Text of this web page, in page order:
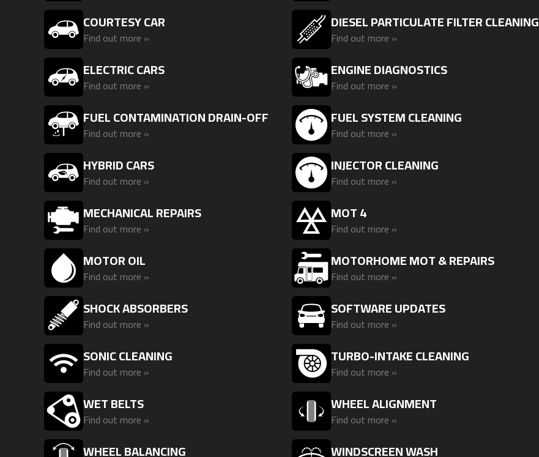
COURTESY CAR
Find out more »
DIESEL PARTICULATE FILTER CLEANING
Find out more »
ELECTRIC CARS
Find out more »
ENGINE DIAGNOSTICS
Find out more »
FUEL CONTAMINATION DRAIN-OFF
Find out more »
FUEL SYSTEM CLEANING
Find out more »
HYBRID CARS
Find out more »
INJECTOR CLEANING
Find out more »
MECHANICAL REPAIRS
Find out more »
MOT 4
Find out more »
MOTOR OIL
Find out more »
MOTORHOME MOT & REPAIRS
Find out more »
SHOCK ABSORBERS
Find out more »
SOFTWARE UPDATES
Find out more »
SONIC CLEANING
Find out more »
TURBO-INTAKE CLEANING
Find out more »
WET BELTS
Find out more »
WHEEL ALIGNMENT
Find out more »
WHEEL BALANCING WINDSCREEN WASH